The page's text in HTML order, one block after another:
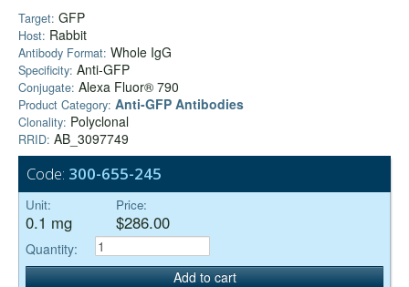
Bulk Service
Target: GFP
Host: Rabbit
Antibody Format: Whole IgG
Specificity: Anti-GFP
Conjugate: Alexa Fluor® 790
Product Category: Anti-GFP Antibodies
Clonality: Polyclonal
RRID: AB_3097749
Code: 300-655-245
Unit:
0.1 mg
Price:
$286.00
Quantity:
Add to cart